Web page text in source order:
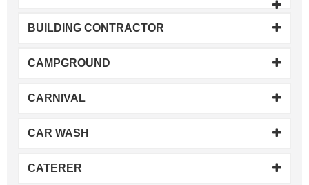
BUILDING CONTRACTOR
CAMPGROUND
CARNIVAL
CAR WASH
CATERER